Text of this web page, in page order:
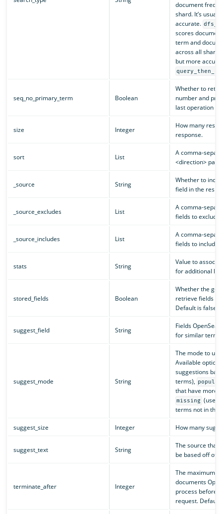
document
shard. It’s
accurate.
scores
term and
across all
but more
seq_no_primary_term Boolean
Whether to
number and
last operation
size Integer
How many
response.
sort List
A comma-
<direction>
_source String
Whether to
field in the
_source_excludes List
A comma-
fields to
_source_includes List
A comma-
fields to include
stats String
Value to
for additional
stored_fields Boolean
Whether the
retrieve fields
Default is false.
suggest_field String
Fields
for similar
suggest_mode String
The mode to
Available
suggestions
terms), popular
that have more
missing (use
terms not in the
suggest_size Integer How many
suggest_text String
The source that
be based off of.
terminate_after Integer
The maximum
documents
process before
request. Default